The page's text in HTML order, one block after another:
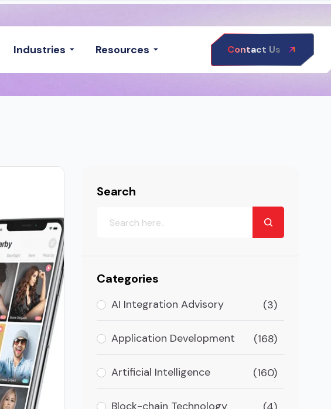
Industries Resources Contact Us
Search
Categories
AI Integration Advisory (3)
Application Development (168)
Artificial Intelligence (160)
Block-chain Technology